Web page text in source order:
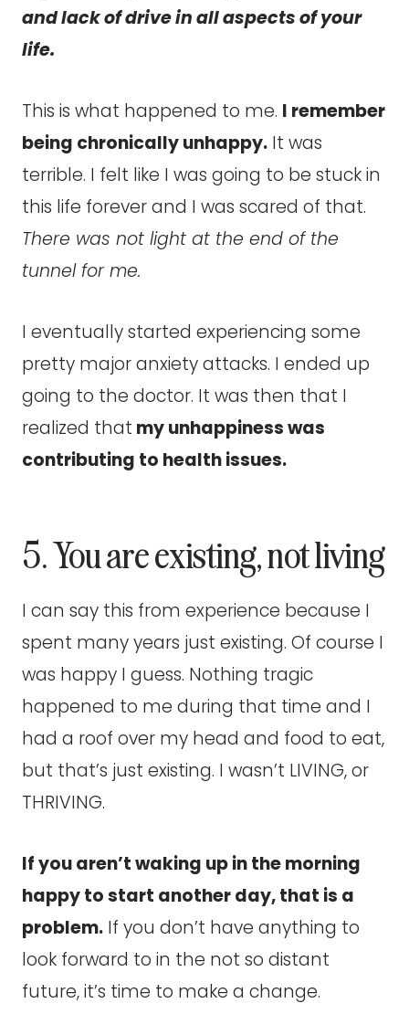
and lack of drive in all aspects of your
life.
This is what happened to me. I remember
being chronically unhappy. It was
terrible. I felt like I was going to be stuck in
this life forever and I was scared of that.
There was not light at the end of the
tunnel for me.
I eventually started experiencing some
pretty major anxiety attacks. I ended up
going to the doctor. It was then that I
realized that my unhappiness was
contributing to health issues.
5. You are existing, not living
I can say this from experience because I
spent many years just existing. Of course I
was happy I guess. Nothing tragic
happened to me during that time and I
had a roof over my head and food to eat,
but that’s just existing. I wasn’t LIVING, or
THRIVING.
If you aren’t waking up in the morning
happy to start another day, that is a
problem. If you don’t have anything to
look forward to in the not so distant
future, it’s time to make a change.